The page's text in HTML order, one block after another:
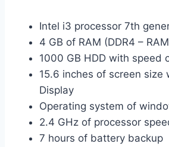
Intel i3 processor 7th
4 GB of RAM (DDR4 –
1000 GB HDD with speed
15.6 inches of screen size
Display
Operating system of
2.4 GHz of processor
7 hours of battery backup